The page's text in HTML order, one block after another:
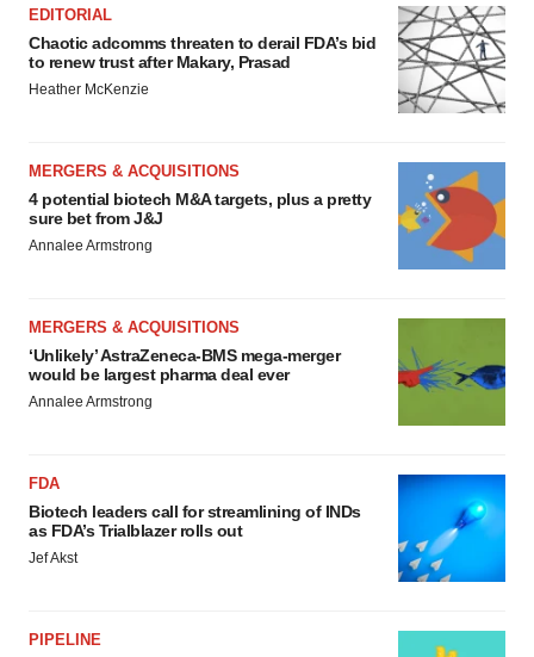
EDITORIAL
Chaotic adcomms threaten to derail FDA’s bid
to renew trust after Makary, Prasad
Heather McKenzie
MERGERS & ACQUISITIONS
4 potential biotech M&A targets, plus a pretty
sure bet from J&J
Annalee Armstrong
MERGERS & ACQUISITIONS
‘Unlikely’ AstraZeneca-BMS mega-merger
would be largest pharma deal ever
Annalee Armstrong
FDA
Biotech leaders call for streamlining of INDs
as FDA’s Trialblazer rolls out
Jef Akst
PIPELINE